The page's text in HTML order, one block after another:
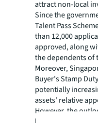
attract non-local
Since the
Talent Pass
than 12,000
approved, along
the dependents of
Moreover,
Buyer's Stamp
potentially
assets' relative
However, the